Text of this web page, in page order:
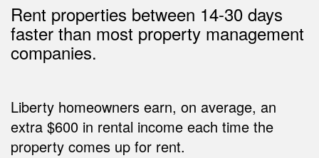
Rent properties between 14-30 days
faster than most property management
companies.
Liberty homeowners earn, on average, an
extra $600 in rental income each time the
property comes up for rent.